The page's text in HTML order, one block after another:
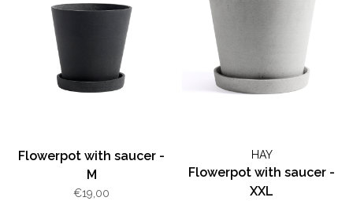
Flowerpot with saucer -
M
€19,00
HAY
Flowerpot with saucer -
XXL